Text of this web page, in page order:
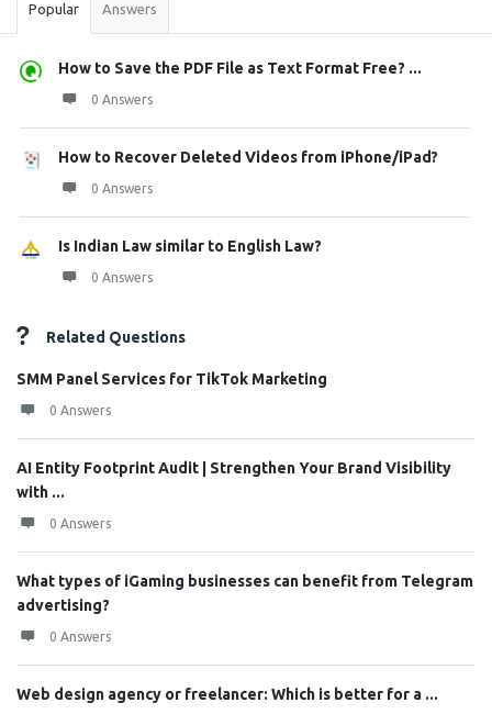
Popular Answers
How to Save the PDF File as Text Format Free? ...
0 Answers
How to Recover Deleted Videos from iPhone/iPad?
0 Answers
Is Indian Law similar to English Law?
0 Answers
Related Questions
SMM Panel Services for TikTok Marketing
0 Answers
AI Entity Footprint Audit | Strengthen Your Brand Visibility
with ...
0 Answers
What types of iGaming businesses can benefit from Telegram
advertising?
0 Answers
Web design agency or freelancer: Which is better for a ...